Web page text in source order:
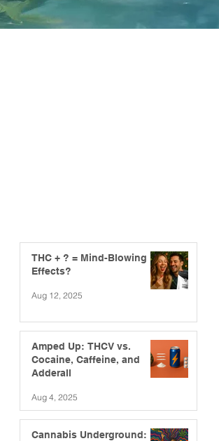
THC + ? = Mind-Blowing
Effects?
Aug 12, 2025
Amped Up: THCV vs.
Cocaine, Caffeine, and
Adderall
Aug 4, 2025
Cannabis Underground: